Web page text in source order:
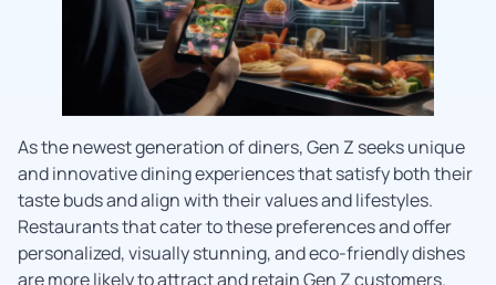
As the newest generation of diners, Gen Z seeks unique
and innovative dining experiences that satisfy both their
taste buds and align with their values and lifestyles.
Restaurants that cater to these preferences and offer
personalized, visually stunning, and eco-friendly dishes
are more likely to attract and retain Gen Z customers.